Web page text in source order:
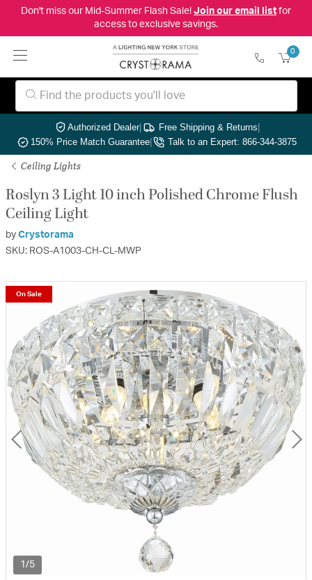
Don't miss our Mid-Summer Flash Sale! Join our email listfor
access to exclusive savings.
0
Authorized Dealer| Free Shipping & Returns|
150% Price Match Guarantee| Talk to an Expert: 866-344-3875
Ceiling Lights
Roslyn 3 Light 10 inch Polished Chrome Flush
Ceiling Light
by Crystorama
SKU: ROS-A1003-CH-CL-MWP
1/5
On Sale